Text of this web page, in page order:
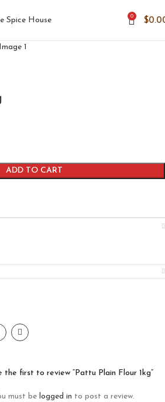
0
$
ADD TO CART
the first to review “Pattu Plain Flour 1kg”
must be logged in to post a review.